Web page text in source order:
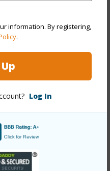
information. By registering,
.
Log In
buy/oahu/metro-